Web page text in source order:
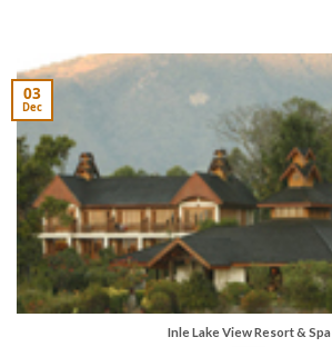
Inle Lake View Resort & Spa
03
Dec